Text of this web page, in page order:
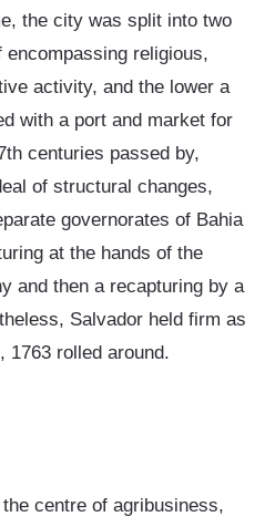
the city was split into two
religious,
activity, and the lower a
with a port and market for
centuries passed by,
of structural changes,
governorates of Bahia
at the hands of the
and then a recapturing by a
Salvador held firm as
1763 rolled around.
centre of agribusiness,